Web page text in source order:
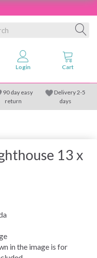
90 day easy
return
Delivery 2-5
days
13 x
in the image is for